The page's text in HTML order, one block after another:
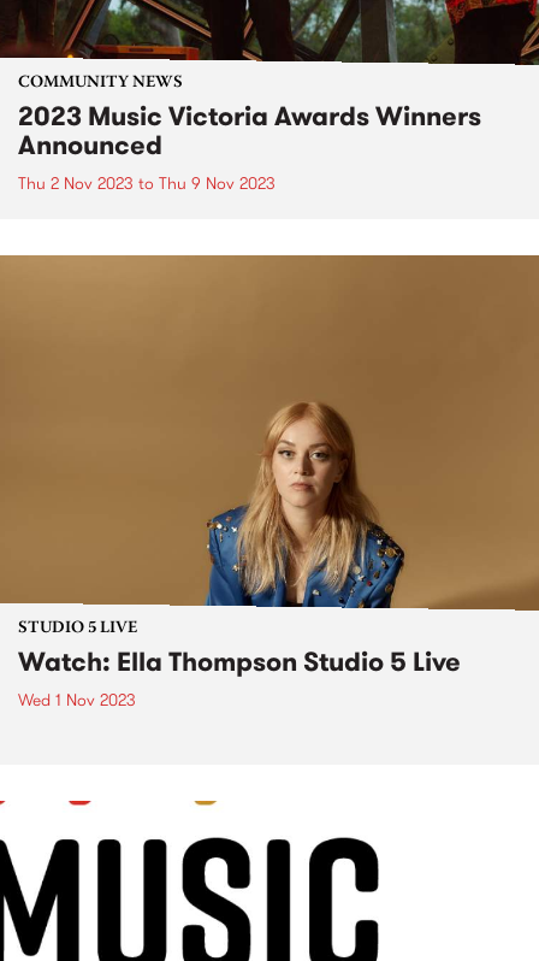
COMMUNITY NEWS
2023 Music Victoria Awards Winners
Announced
Thu 2 Nov 2023 to Thu 9 Nov 2023
STUDIO 5 LIVE
Watch: Ella Thompson Studio 5 Live
Wed 1 Nov 2023